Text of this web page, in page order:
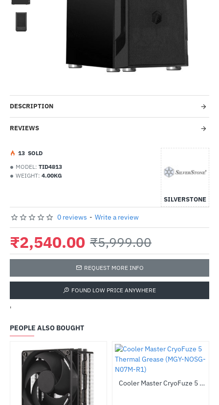
DESCRIPTION
REVIEWS
MODEL: TID4813
WEIGHT: 4.00KG
SILVERSTONE
13 SOLD
0 reviews - Write a review
₹2,540.00 ₹5,999.00
REQUEST MORE INFO
FOUND LOW PRICE ANYWHERE
'
PEOPLE ALSO BOUGHT
HOTCooler Master CryoFuze 5 Thermal Grease (MGY-NOSG-N07M-R1)